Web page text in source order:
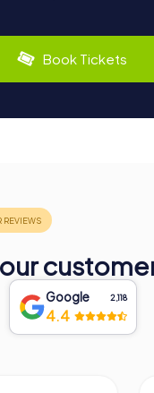
Book Tickets
Google 2,118
4.4